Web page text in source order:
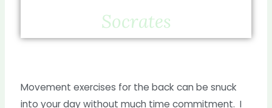
Socrates
Movement exercises for the back can be snuck
into your day without much time commitment. I